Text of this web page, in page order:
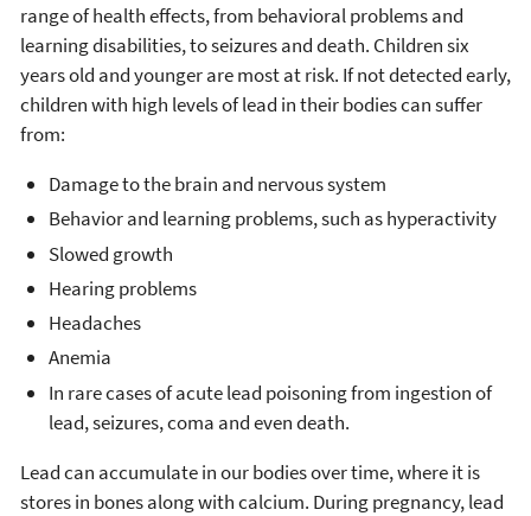
range of health effects, from behavioral problems and
learning disabilities, to seizures and death. Children six
years old and younger are most at risk. If not detected early,
children with high levels of lead in their bodies can suffer
from:
Damage to the brain and nervous system
Behavior and learning problems, such as hyperactivity
Slowed growth
Hearing problems
Headaches
Anemia
In rare cases of acute lead poisoning from ingestion of
lead, seizures, coma and even death.
Lead can accumulate in our bodies over time, where it is
stores in bones along with calcium. During pregnancy, lead